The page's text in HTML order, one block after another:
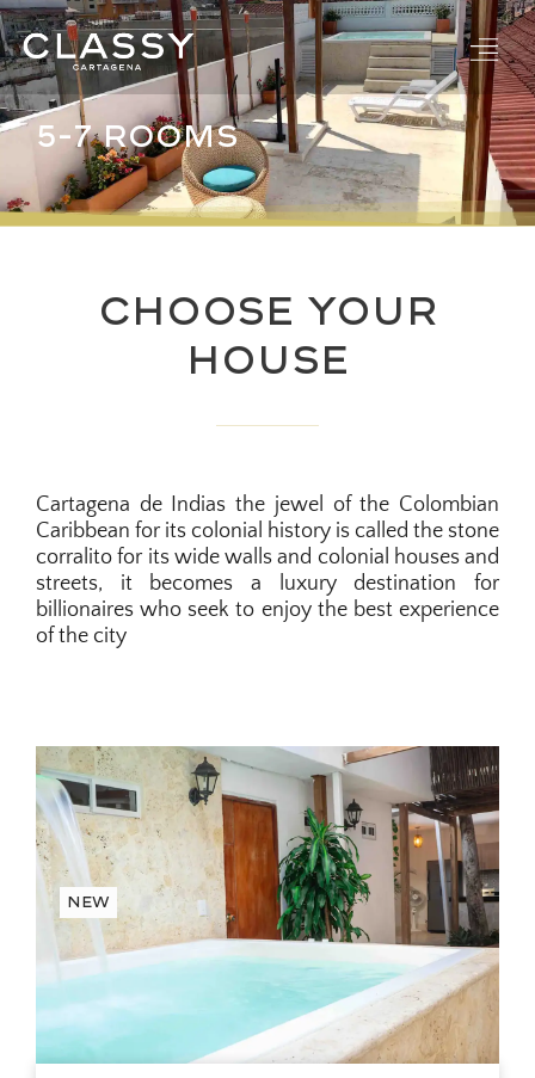
Skip
to
content
5-7 ROOMS
Choose Your
House
Cartagena de Indias the jewel of the Colombian
Caribbean for its colonial history is called the stone
corralito for its wide walls and colonial houses and
streets, it becomes a luxury destination for
billionaires who seek to enjoy the best experience
of the city
New